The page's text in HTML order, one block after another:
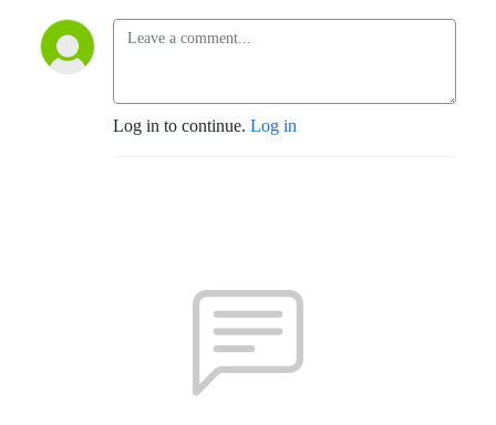
Log in to continue. Log in